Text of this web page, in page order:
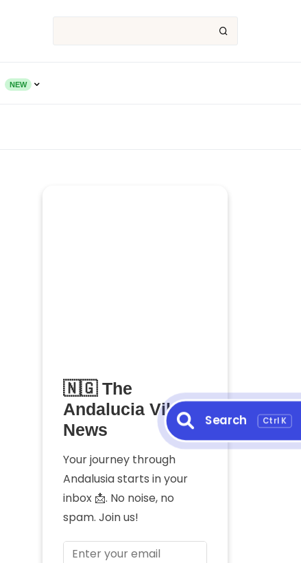
NEW
🇳🇬 The
Andalucia Vibes
News
Your journey through
Andalusia starts in your
inbox 📩. No noise, no
spam. Join us!
Search Ctrl K